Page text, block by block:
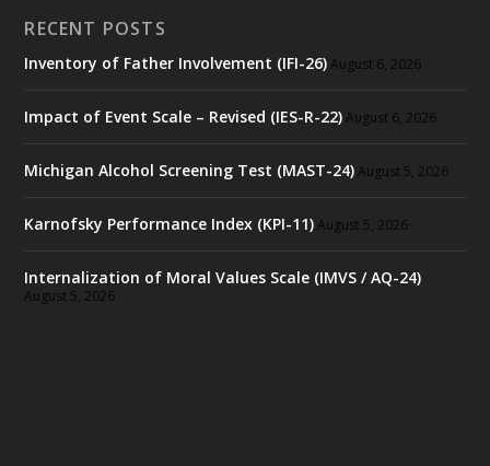
RECENT POSTS
Inventory of Father Involvement (IFI-26) August 6, 2026
Impact of Event Scale – Revised (IES-R-22) August 6, 2026
Michigan Alcohol Screening Test (MAST-24) August 5, 2026
Karnofsky Performance Index (KPI-11) August 5, 2026
Internalization of Moral Values Scale (IMVS / AQ-24)
August 5, 2026